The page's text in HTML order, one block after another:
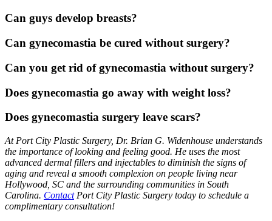
Can guys develop breasts?
Can gynecomastia be cured without surgery?
Can you get rid of gynecomastia without surgery?
Does gynecomastia go away with weight loss?
Does gynecomastia surgery leave scars?
At Port City Plastic Surgery, Dr. Brian G. Widenhouse understands
the importance of looking and feeling good. He uses the most
advanced dermal fillers and injectables to diminish the signs of
aging and reveal a smooth complexion on people living near
Hollywood, SC and the surrounding communities in South
Carolina. ContactPort City Plastic Surgery today to schedule a
complimentary consultation!